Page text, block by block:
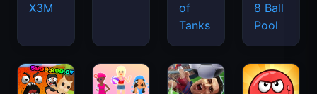
X3M
of
Tanks
8 Ball
Pool